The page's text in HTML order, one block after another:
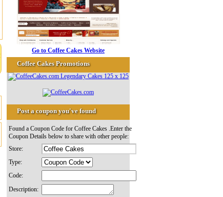
Go to Coffee Cakes Website
Coffee Cakes Promotions
Post a coupon you've found
Found a Coupon Code for Coffee Cakes .Enter the
Coupon Details below to share with other people:
Store:
Type:
Code:
Description: